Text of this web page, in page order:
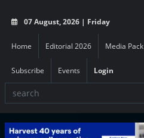
07 August, 2026 | Friday
Home Editorial 2026 Media Pack
Subscribe Events Login